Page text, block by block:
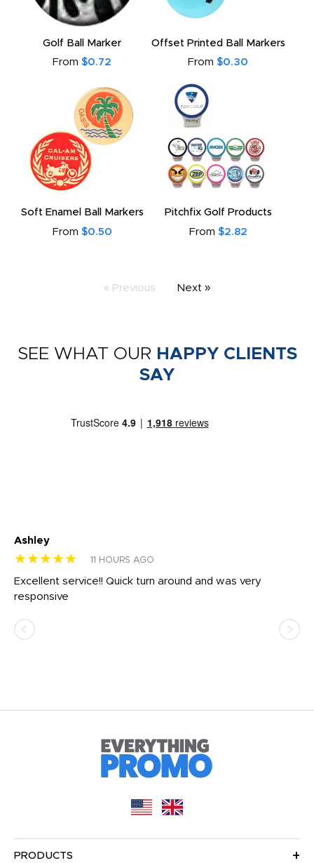
Golf Ball Marker
From $0.72
Offset Printed Ball Markers
From $0.30
Soft Enamel Ball Markers
From $0.50
Pitchfix Golf Products
From $2.82
« Previous Next »
SEE WHAT OUR HAPPY CLIENTS
SAY
Ashley
★★★★★ 11 HOURS AGO
Excellent service!! Quick turn around and was very
responsive
PRODUCTS